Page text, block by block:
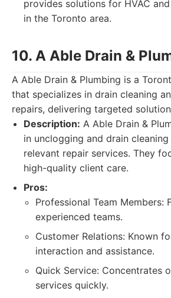
provides solutions for HVAC
in the Toronto area.
10. A Able Drain &
A Able Drain & Plumbing is a
that specializes in drain cleaning
repairs, delivering targeted
Description: A Able Drain &
in unclogging and drain
relevant repair services. They
high-quality client care.
Pros:
Professional Team Members:
experienced teams.
Customer Relations: Known
interaction and assistance.
Quick Service: Concentrates
services quickly.